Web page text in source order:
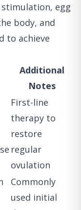
stimulation, egg
body, and
to achieve
Additional
Notes
First-line
therapy to
restore
regular
ovulation
Commonly
used initial